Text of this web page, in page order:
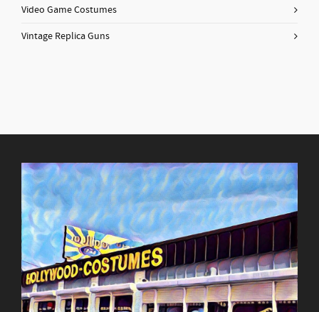
Video Game Costumes
Vintage Replica Guns